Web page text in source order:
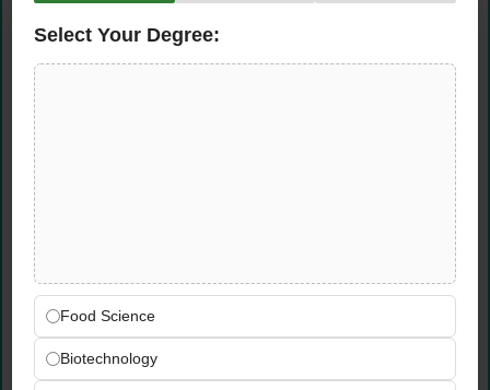
Track all open NCRs through to satisfactory
close-out, ensuring corrective and
snagging items and ensure they are
resolved before project handover milestones
are reached
Select Your Degree:
Food Science
Biotechnology